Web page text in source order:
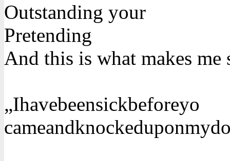
Outstanding your
Pretending
And this is what makes me
„Ihavebeensickbeforeyo